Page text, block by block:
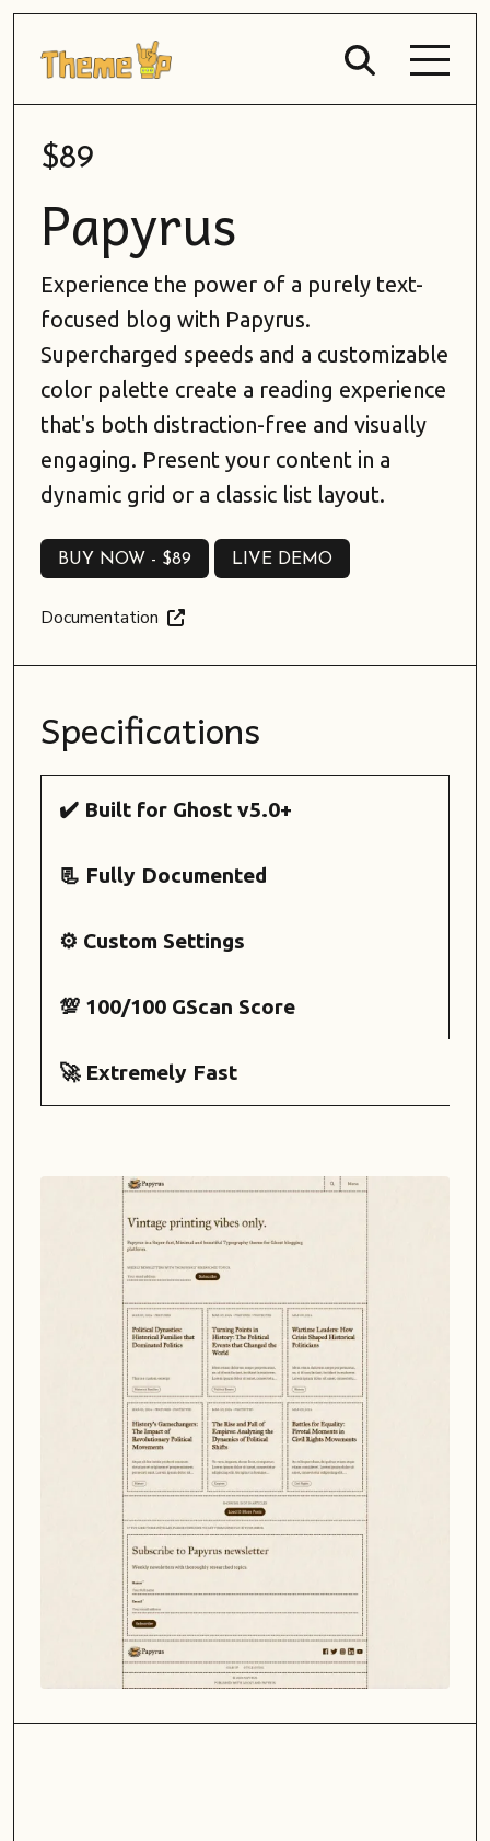
$89
Papyrus
Experience the power of a purely text-
focused blog with Papyrus.
Supercharged speeds and a customizable
color palette create a reading experience
that's both distraction-free and visually
engaging. Present your content in a
dynamic grid or a classic list layout.
BUY NOW - $89
BUY NOW -$89
LIVE DEMO
LIVE DEMO
Documentation
Specifications
✔️ Built for Ghost v5.0+
📃 Fully Documented
⚙️ Custom Settings
💯 100/100 GScan Score
🚀 Extremely Fast